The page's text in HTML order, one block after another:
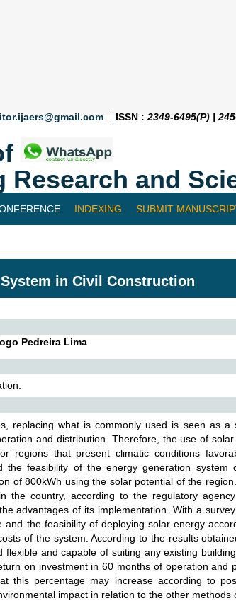
ISSN : 2349-6495(P) |
and
INDEXING SUBMIT
in Civil Construction
Pedreira Lima
replacing what is commonly used is seen as a
and distribution. Therefore, the use of solar
regions that present climatic conditions
feasibility of the energy generation system
of 800kWh using the solar potential of the
country, according to the regulatory agency
advantages of its implementation. With a
the feasibility of deploying solar energy
of the system. According to the results
and capable of suiting any existing
on investment in 60 months of operation and
this percentage may increase according to
impact in relation to the other methods